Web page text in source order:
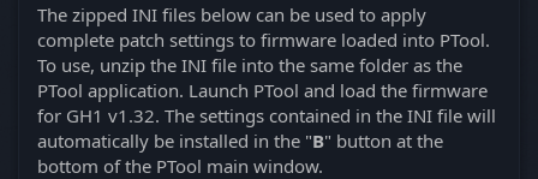
The zipped INI files below can be used to apply
complete patch settings to firmware loaded into PTool.
To use, unzip the INI file into the same folder as the
PTool application. Launch PTool and load the firmware
for GH1 v1.32. The settings contained in the INI file will
automatically be installed in the "B" button at the
bottom of the PTool main window.